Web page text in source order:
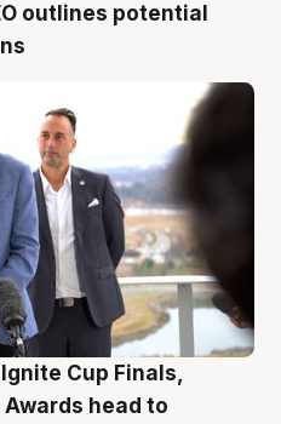
outlines potential
Cup Finals,
Awards head to